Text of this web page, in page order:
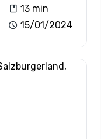
book 13 min
schedule 15/01/2024